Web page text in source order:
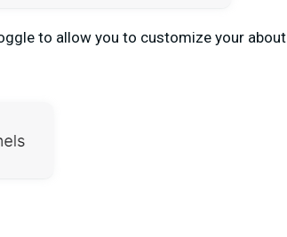
to allow you to customize your about